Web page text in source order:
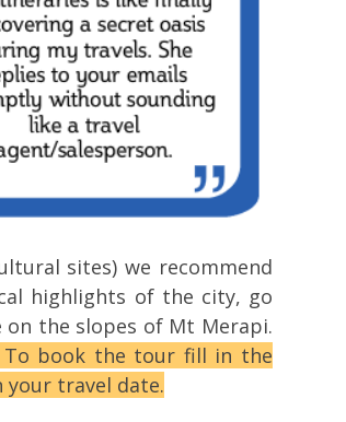
sites) we recommend
highlights of the city, go
on the slopes of Mt Merapi.
To book the tour fill in the
your travel date.